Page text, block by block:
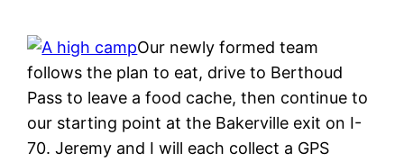
Our newly formed team
follows the plan to eat, drive to Berthoud
Pass to leave a food cache, then continue to
our starting point at the Bakerville exit on I-
70. Jeremy and I will each collect a GPS